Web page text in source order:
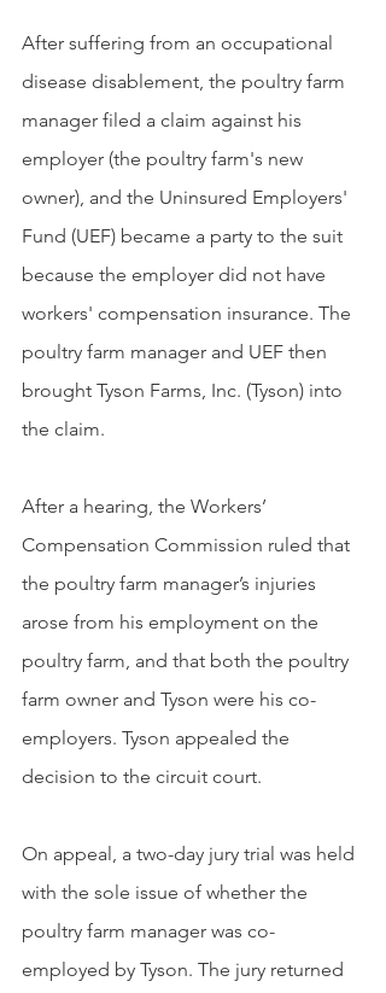
After suffering from an occupational
disease disablement, the poultry farm
manager filed a claim against his
employer (the poultry farm's new
owner), and the Uninsured Employers'
Fund (UEF) became a party to the suit
because the employer did not have
workers' compensation insurance. The
poultry farm manager and UEF then
brought Tyson Farms, Inc. (Tyson) into
the claim.
After a hearing, the Workers’
Compensation Commission ruled that
the poultry farm manager’s injuries
arose from his employment on the
poultry farm, and that both the poultry
farm owner and Tyson were his co-
employers. Tyson appealed the
decision to the circuit court.
On appeal, a two-day jury trial was held
with the sole issue of whether the
poultry farm manager was co-
employed by Tyson. The jury returned